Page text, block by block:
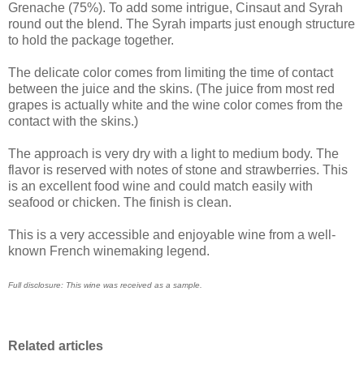
Grenache (75%). To add some intrigue, Cinsaut and Syrah
round out the blend. The Syrah imparts just enough structure
to hold the package together.
The delicate color comes from limiting the time of contact
between the juice and the skins. (The juice from most red
grapes is actually white and the wine color comes from the
contact with the skins.)
The approach is very dry with a light to medium body. The
flavor is reserved with notes of stone and strawberries. This
is an excellent food wine and could match easily with
seafood or chicken. The finish is clean.
This is a very accessible and enjoyable wine from a well-
known French winemaking legend.
Full disclosure: This wine was received as a sample.
Related articles